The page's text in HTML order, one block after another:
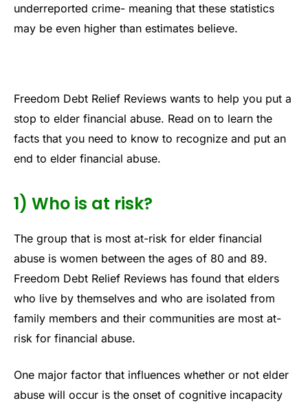
underreported crime- meaning that these statistics
may be even higher than estimates believe.
Freedom Debt Relief Reviews wants to help you put a
stop to elder financial abuse. Read on to learn the
facts that you need to know to recognize and put an
end to elder financial abuse.
1) Who is at risk?
The group that is most at-risk for elder financial
abuse is women between the ages of 80 and 89.
Freedom Debt Relief Reviews has found that elders
who live by themselves and who are isolated from
family members and their communities are most at-
risk for financial abuse.
One major factor that influences whether or not elder
abuse will occur is the onset of cognitive incapacity